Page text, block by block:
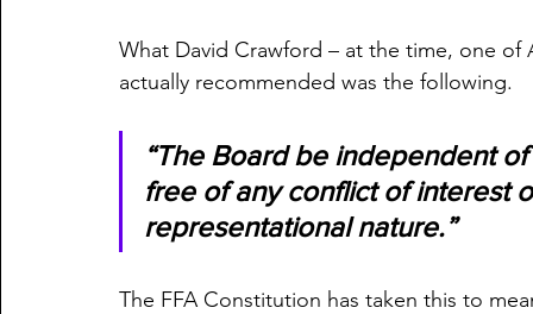
What David Crawford – at the time, one of
actually recommended was the following.
“The Board be independent
free of any conflict of interest
representational nature.”
The FFA Constitution has taken this to